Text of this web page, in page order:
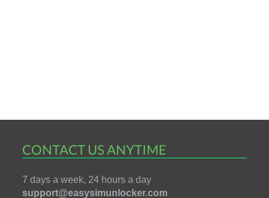
CONTACT US ANYTIME
7 days a week, 24 hours a day
support@easysimunlocker.com